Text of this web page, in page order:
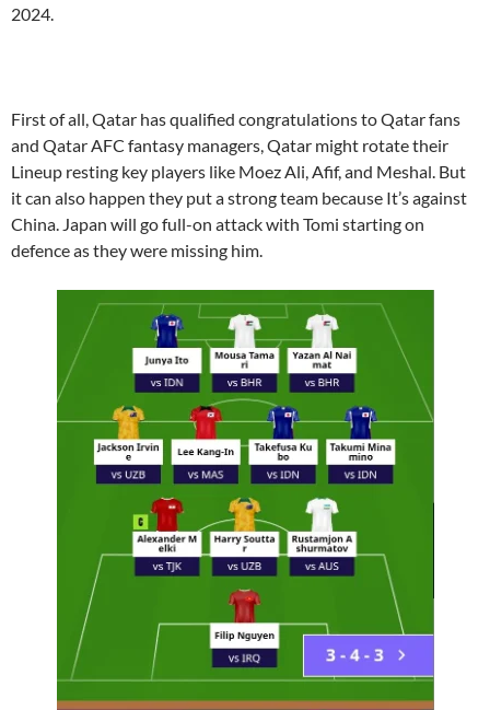
2024.
First of all, Qatar has qualified congratulations to Qatar fans
and Qatar AFC fantasy managers, Qatar might rotate their
Lineup resting key players like Moez Ali, Afif, and Meshal. But
it can also happen they put a strong team because It’s against
China. Japan will go full-on attack with Tomi starting on
defence as they were missing him.